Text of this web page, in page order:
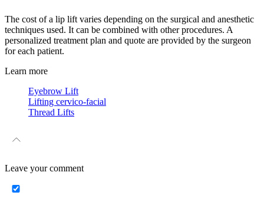
The cost of a lip lift varies depending on the surgical and anesthetic
techniques used. It can be combined with other procedures. A
personalized treatment plan and quote are provided by the surgeon
for each patient.
Learn more
Eyebrow Lift
Lifting cervico-facial
Thread Lifts
Leave yourcomment